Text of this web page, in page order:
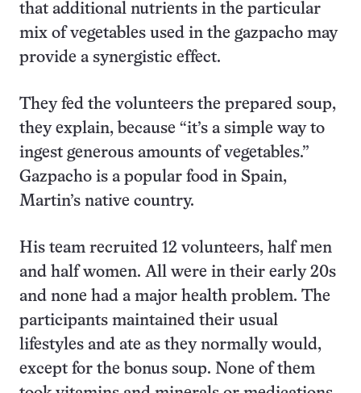
that additional nutrients in the particular
mix of vegetables used in the gazpacho may
provide a synergistic effect.
They fed the volunteers the prepared soup,
they explain, because “it’s a simple way to
ingest generous amounts of vegetables.”
Gazpacho is a popular food in Spain,
Martin’s native country.
His team recruited 12 volunteers, half men
and half women. All were in their early 20s
and none had a major health problem. The
participants maintained their usual
lifestyles and ate as they normally would,
except for the bonus soup. None of them